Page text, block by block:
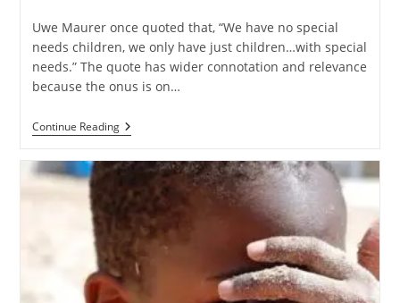
Uwe Maurer once quoted that, “We have no special
needs children, we only have just children…with special
needs.” The quote has wider connotation and relevance
because the onus is on…
Continue Reading